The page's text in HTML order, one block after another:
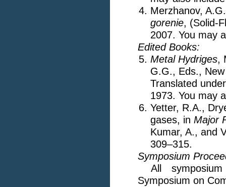
Merzhanov,
gorenie, (Solid-
2007. You may
Edited Books:
Metal Hydriges,
G.G., Eds.,
Translated
1973. You may
Yetter, R.A.,
gases, in Major
Kumar, A., and
309–315.
Symposium
All
Symposium on